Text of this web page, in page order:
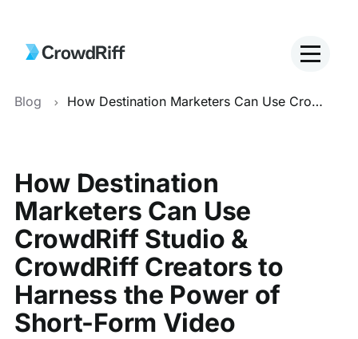
Blog How Destination Marketers Can Use CrowdRiff Studio & CrowdRiff Creators to Harness the Power of Short-Form Video
How Destination
Marketers Can Use
CrowdRiff Studio &
CrowdRiff Creators to
Harness the Power of
Short-Form Video